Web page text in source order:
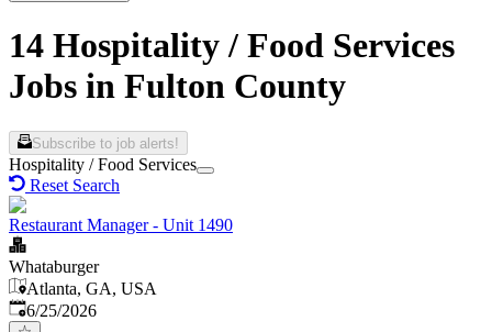
14 Hospitality / Food Services
Jobs in Fulton County
Subscribe to job alerts!
Hospitality / Food Services
Reset Search
Restaurant Manager - Unit 1490
Whataburger
Atlanta, GA, USA
Published:
6/25/2026